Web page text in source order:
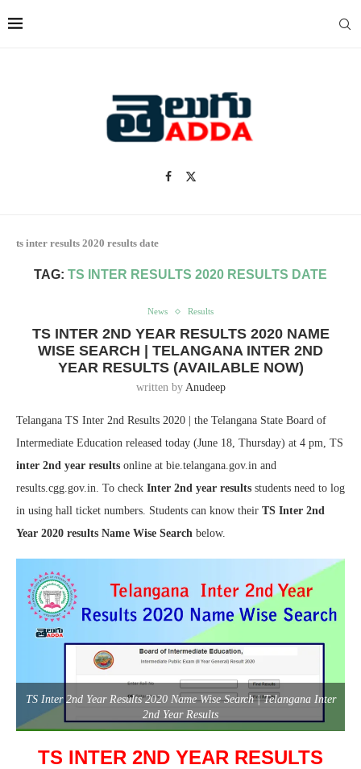
ts inter results 2020 results date
TAG: TS INTER RESULTS 2020 RESULTS DATE
News Results
TS INTER 2ND YEAR RESULTS 2020 NAME
WISE SEARCH | TELANGANA INTER 2ND
YEAR RESULTS (AVAILABLE NOW)
written by Anudeep
Telangana TS Inter 2nd Results 2020 | the Telangana State Board of
Intermediate Education released today (June 18, Thursday) at 4 pm, TS
inter 2nd year results online at bie.telangana.gov.in and
results.cgg.gov.in. To check Inter 2nd year results students need to log
in using hall ticket numbers. Students can know their TS Inter 2nd
Year 2020 results Name Wise Search below.
TS Inter 2nd Year Results 2020 Name Wise Search | Telangana Inter
2nd Year Results
TS INTER 2ND YEAR RESULTS